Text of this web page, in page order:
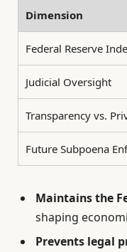
Dimension
Federal Reserve
Judicial Oversight
Transparency vs.
Future Subpoena
Maintains the
shaping
Prevents legal